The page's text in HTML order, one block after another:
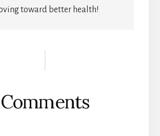
toward better health!
Comments